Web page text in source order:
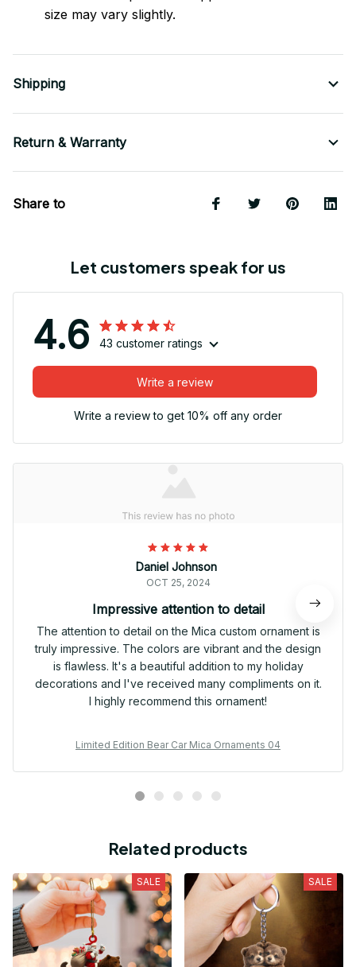
size may vary slightly.
Shipping
Return & Warranty
Share to
Let customers speak for us
4.6 43 customer ratings
Write a review
Write a review to get 10% off any order
Daniel Johnson
OCT 25, 2024
Impressive attention to detail
The attention to detail on the Mica custom ornament is
truly impressive. The colors are vibrant and the design
is flawless. It's a beautiful addition to my holiday
decorations and I've received many compliments on it.
I highly recommend this ornament!
Limited Edition Bear Car Mica Ornaments 04
Related products
SALE SALE